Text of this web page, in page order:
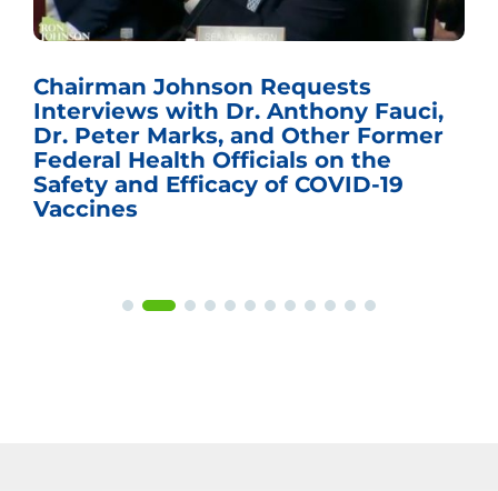
Chairman Johnson Requests
Interviews with Dr. Anthony Fauci,
Dr. Peter Marks, and Other Former
Federal Health Officials on the
Safety and Efficacy of COVID-19
Vaccines